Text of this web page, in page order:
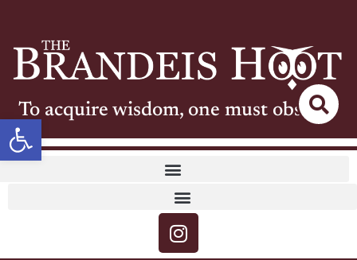
Open toolbar
To acquire wisdom, one must observe